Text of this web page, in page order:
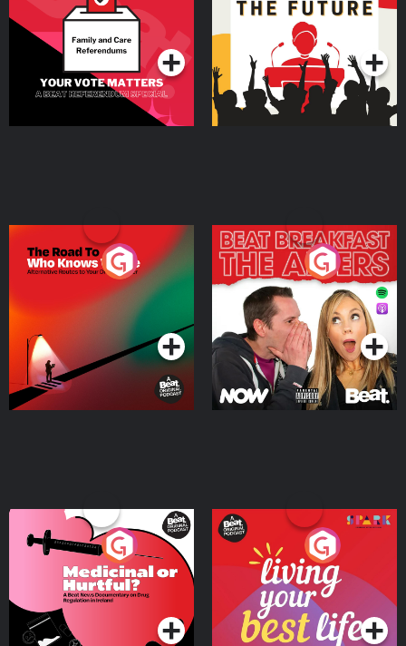
SpecialPodcast Series Podcast Series
The Road To Who Knows
Where
Podcast Series
The Afters
Podcast Series
Medicinal or Hurtful? A
Beat News Documentary
on Drug Regulation in
IrelandPodcast Series
Living Your Best Life
Podcast Series